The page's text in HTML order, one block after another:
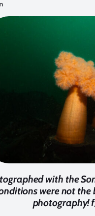
with the
were not the
photography!